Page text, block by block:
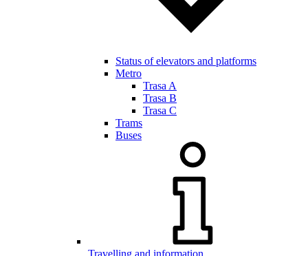
Status of elevators and platforms
Metro
Trasa A
Trasa B
Trasa C
Trams
Buses
Travelling and information